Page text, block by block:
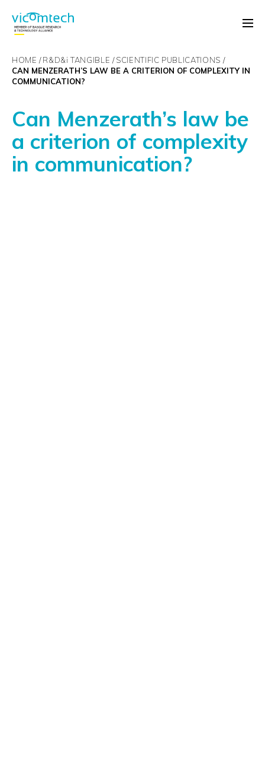
HOME R&D&i TANGIBLE SCIENTIFIC PUBLICATIONS
CAN MENZERATH’S LAW BE A CRITERION OF COMPLEXITY IN
COMMUNICATION?
Can Menzerath’s law be
a criterion of complexity
in communication?